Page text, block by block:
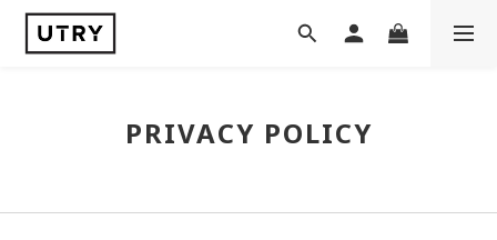
PRIVACY POLICY